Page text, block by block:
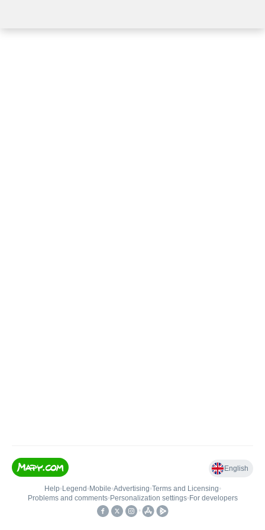
English
Help• Legend • Mobile•Advertising•Terms and Licensing•
Problems and comments• Personalization settings• For developers
•